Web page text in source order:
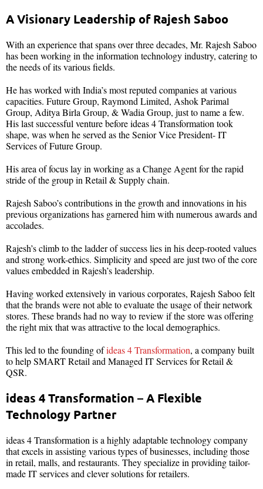
A Visionary Leadership of Rajesh Saboo
With an experience that spans over three decades, Mr. Rajesh Saboo
has been working in the information technology industry, catering to
the needs of its various fields.
He has worked with India’s most reputed companies at various
capacities. Future Group, Raymond Limited, Ashok Parimal
Group, Aditya Birla Group, & Wadia Group, just to name a few.
His last successful venture before ideas 4 Transformation took
shape, was when he served as the Senior Vice President- IT
Services of Future Group.
His area of focus lay in working as a Change Agent for the rapid
stride of the group in Retail & Supply chain.
Rajesh Saboo’s contributions in the growth and innovations in his
previous organizations has garnered him with numerous awards and
accolades.
Rajesh’s climb to the ladder of success lies in his deep-rooted values
and strong work-ethics. Simplicity and speed are just two of the core
values embedded in Rajesh’s leadership.
Having worked extensively in various corporates, Rajesh Saboo felt
that the brands were not able to evaluate the usage of their network
stores. These brands had no way to review if the store was offering
the right mix that was attractive to the local demographics.
This led to the founding ofideas 4 Transformation, a company built
to help SMART Retail and Managed IT Services for Retail &
QSR.
ideas 4 Transformation – A Flexible
Technology Partner
ideas 4 Transformation is a highly adaptable technology company
that excels in assisting various types of businesses, including those
in retail, malls, and restaurants. They specialize in providing tailor-
made IT services and clever solutions for retailers.